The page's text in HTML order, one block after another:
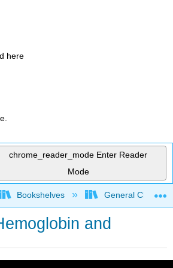
here
chrome_reader_mode Enter Reader
Mode
global hierarchy
Bookshelves General
and